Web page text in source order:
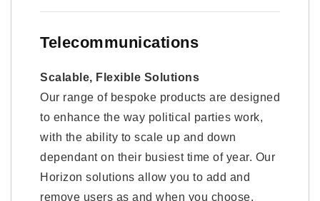
Telecommunications
Scalable, Flexible Solutions
Our range of bespoke products are designed
to enhance the way political parties work,
with the ability to scale up and down
dependant on their busiest time of year. Our
Horizon solutions allow you to add and
remove users as and when you choose.